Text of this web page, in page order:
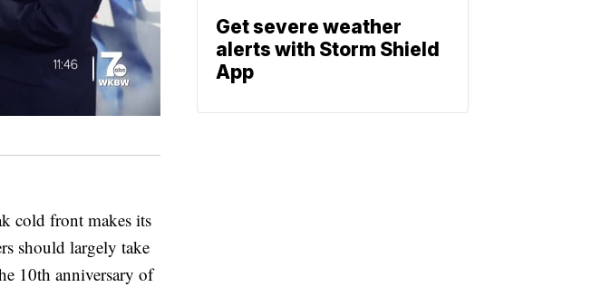
cold front makes its
should largely take
10th anniversary of
Get severe weather
alerts with Storm Shield
App